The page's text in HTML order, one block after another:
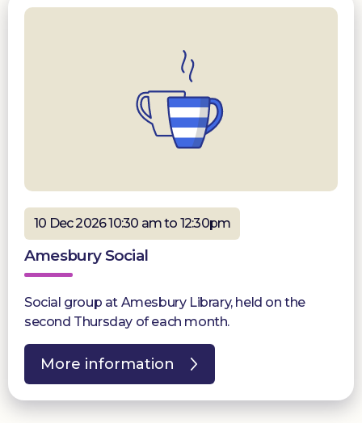
10 Dec 2026 10:30 am to 12:30pm
Amesbury Social
Social group at Amesbury Library, held on the
second Thursday of each month.
More information